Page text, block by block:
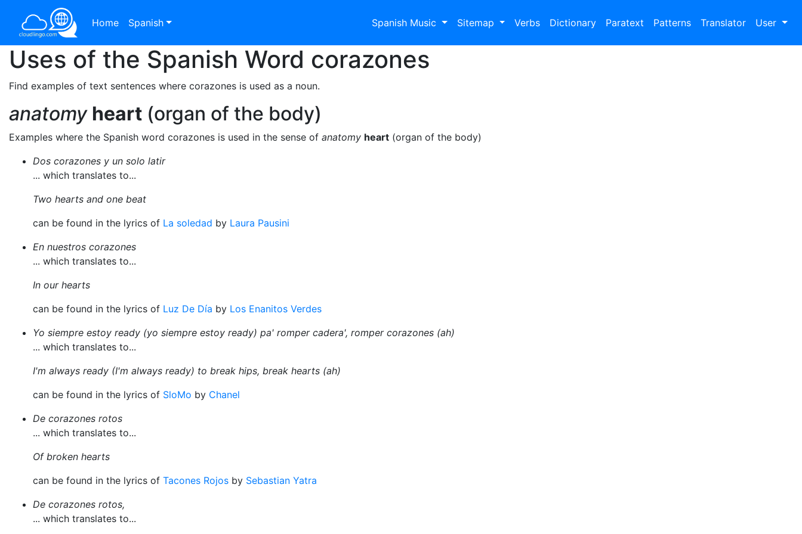
Home Spanish Spanish Music Sitemap Verbs Dictionary Paratext Patterns Translator User
Uses of the Spanish Word corazones
Find examples of text sentences where corazones is used as a noun.
anatomy heart (organ of the body)
Examples where the Spanish word corazones is used in the sense of anatomy heart (organ of the body)
Dos corazones y un solo latir
... which translates to...
Two hearts and one beat
can be found in the lyrics of La soledad by Laura Pausini
En nuestros corazones
... which translates to...
In our hearts
can be found in the lyrics of Luz De Día by Los Enanitos Verdes
Yo siempre estoy ready (yo siempre estoy ready) pa' romper cadera', romper corazones (ah)
... which translates to...
I'm always ready (I'm always ready) to break hips, break hearts (ah)
can be found in the lyrics of SloMo by Chanel
De corazones rotos
... which translates to...
Of broken hearts
can be found in the lyrics of Tacones Rojos by Sebastian Yatra
De corazones rotos,
... which translates to...